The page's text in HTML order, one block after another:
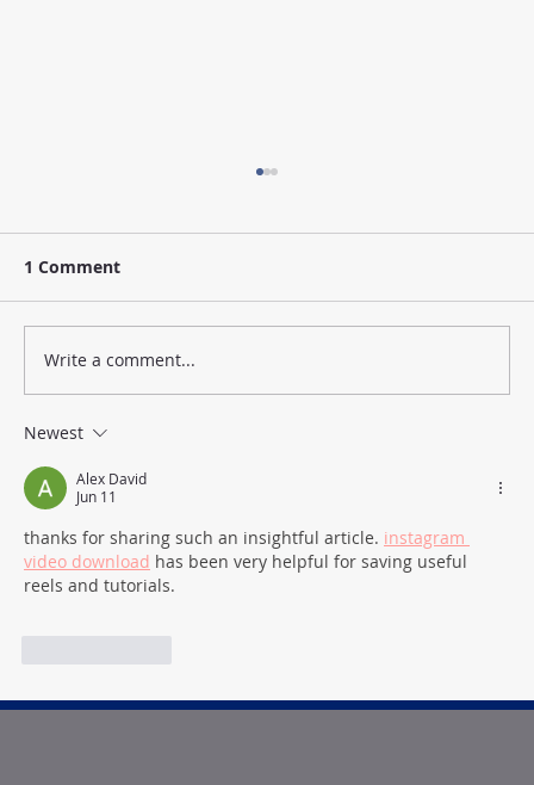
Behavior Technician (RBT) in Indiana
1 Comment
Write a comment...
Newest
Alex David
Jun 11
thanks for sharing such an insightful article. instagram
video download has been very helpful for saving useful
reels and tutorials.